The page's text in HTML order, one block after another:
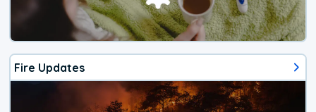
Fire Updates